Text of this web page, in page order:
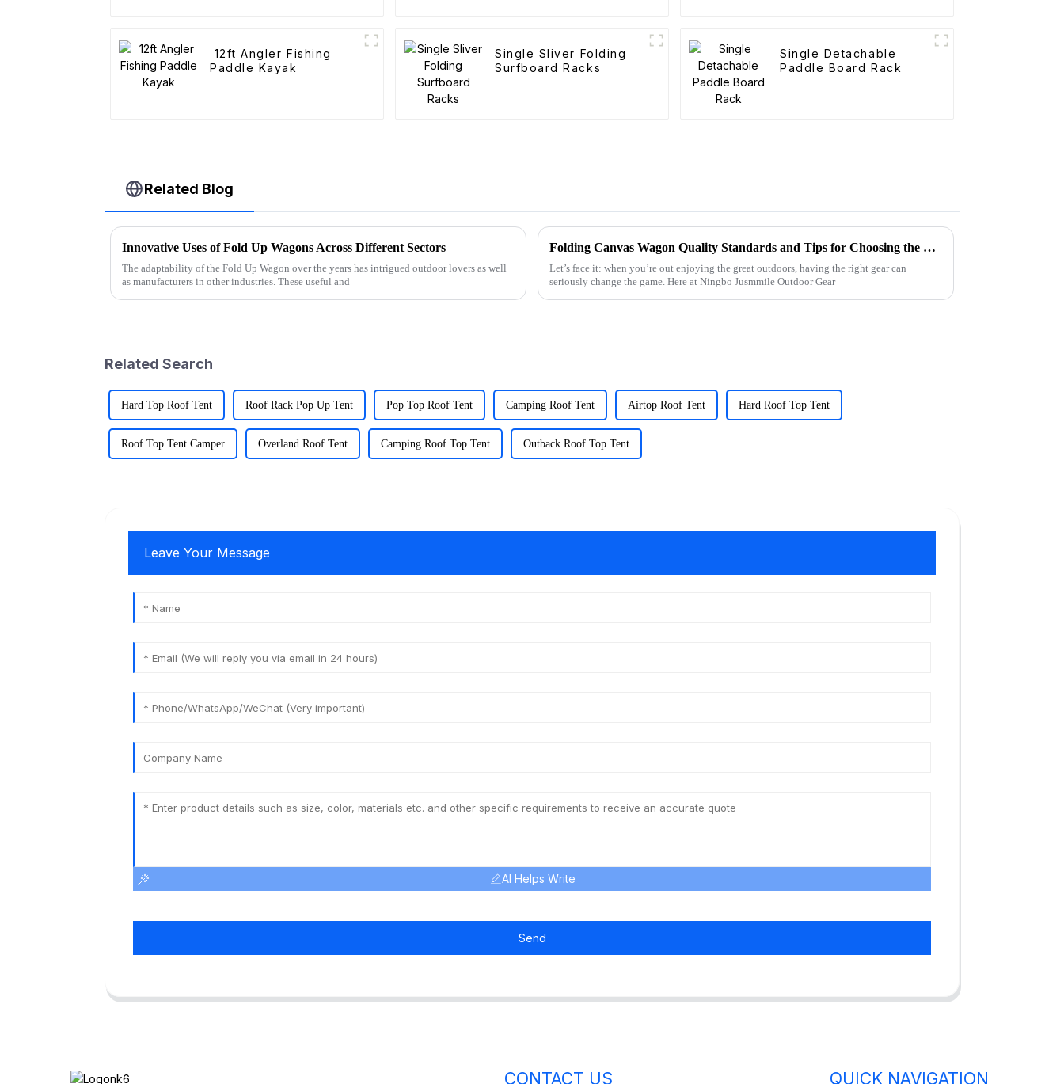
12ft Angler Fishing
Paddle Kayak
Single Sliver Folding
Surfboard Racks
Single Detachable
Paddle Board Rack
Related Blog
Innovative Uses of Fold Up Wagons Across Different Sectors
The adaptability of the Fold Up Wagon over the years has intrigued outdoor lovers as well
as manufacturers in other industries. These useful and
Folding Canvas Wagon Quality Standards and Tips for Choosing the Best Model
Let’s face it: when you’re out enjoying the great outdoors, having the right gear can
seriously change the game. Here at Ningbo Jusmmile Outdoor Gear
Related Search
Hard Top Roof Tent Roof Rack Pop Up Tent Pop Top Roof Tent Camping Roof Tent Airtop Roof Tent Hard Roof Top Tent
Roof Top Tent Camper Overland Roof Tent Camping Roof Top Tent Outback Roof Top Tent
Leave Your Message
AI Helps Write
Send
CONTACT US QUICK NAVIGATION